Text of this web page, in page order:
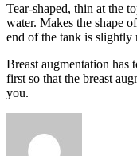
Tear-shaped, thin at the
water. Makes the shape
end of the tank is slightly
Breast augmentation
first so that the breast
you.